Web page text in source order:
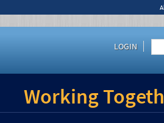
LOGIN
Working